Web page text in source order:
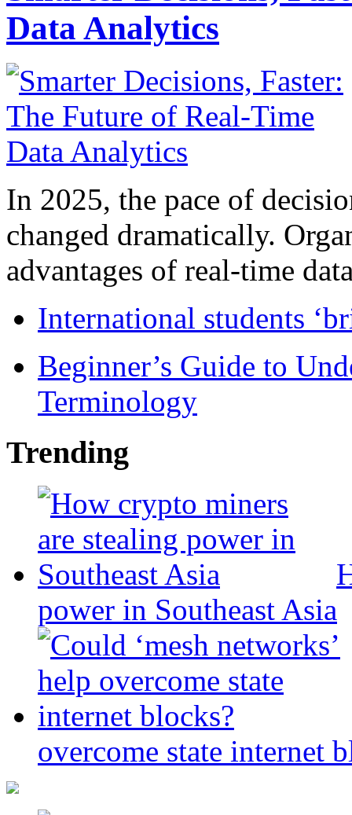
Data Analytics
In 2025, the pace of
changed dramatically.
advantages of real-time
International students
Beginner’s Guide to
Terminology
Trending
power in Southeast Asia
overcome state internet